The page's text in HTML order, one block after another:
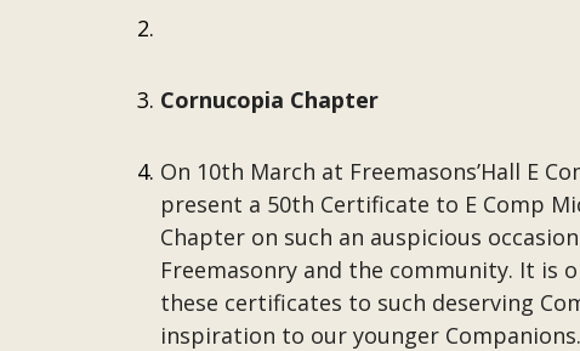
Cornucopia Chapter
On 10th March at Freemasons’Hall E
present a 50th Certificate to E Comp
Chapter on such an auspicious
Freemasonry and the community. It is
these certificates to such deserving
inspiration to our younger